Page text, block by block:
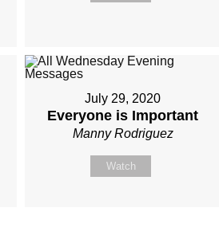
July 29, 2020
Everyone is Important
Manny Rodriguez
Watch